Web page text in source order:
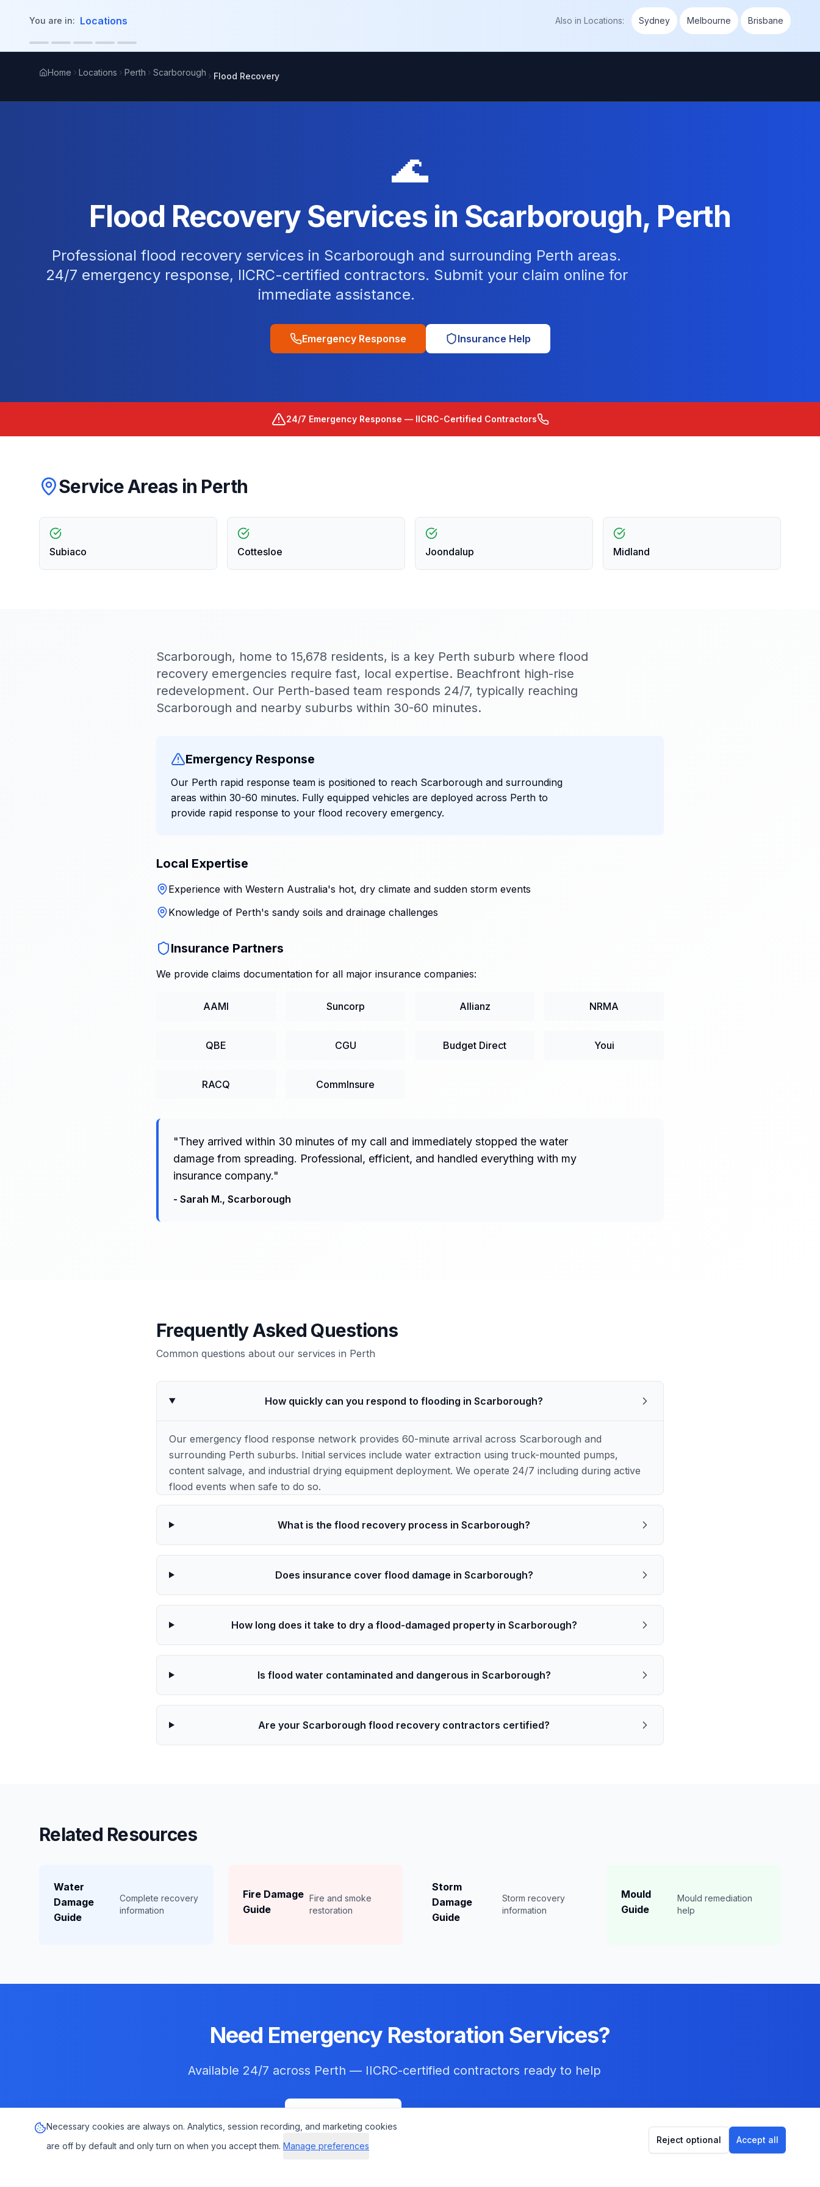
You are in: Locations Also in Locations: Sydney Melbourne Brisbane
Home Locations Perth Scarborough Flood Recovery
🌊
Flood Recovery Services in Scarborough, Perth
Professional flood recovery services in Scarborough and surrounding Perth areas.
24/7 emergency response, IICRC-certified contractors. Submit your claim online for
immediate assistance.
Emergency Response Insurance Help
24/7 Emergency Response — IICRC-Certified Contractors
Service Areas in Perth
Subiaco Cottesloe Joondalup Midland
Scarborough, home to 15,678 residents, is a key Perth suburb where flood
recovery emergencies require fast, local expertise. Beachfront high-rise
redevelopment. Our Perth-based team responds 24/7, typically reaching
Scarborough and nearby suburbs within 30-60 minutes.
Emergency Response
Our Perth rapid response team is positioned to reach Scarborough and surrounding
areas within 30-60 minutes. Fully equipped vehicles are deployed across Perth to
provide rapid response to your flood recovery emergency.
Local Expertise
Experience with Western Australia's hot, dry climate and sudden storm events
Knowledge of Perth's sandy soils and drainage challenges
Insurance Partners
We provide claims documentation for all major insurance companies:
AAMI Suncorp Allianz NRMA
QBE CGU Budget Direct Youi
RACQ CommInsure
"They arrived within 30 minutes of my call and immediately stopped the water
damage from spreading. Professional, efficient, and handled everything with my
insurance company."
- Sarah M., Scarborough
Frequently Asked Questions
Common questions about our services in Perth
How quickly can you respond to flooding in Scarborough?
Our emergency flood response network provides 60-minute arrival across Scarborough and
surrounding Perth suburbs. Initial services include water extraction using truck-mounted pumps,
content salvage, and industrial drying equipment deployment. We operate 24/7 including during active
flood events when safe to do so.
What is the flood recovery process in Scarborough?
Does insurance cover flood damage in Scarborough?
How long does it take to dry a flood-damaged property in Scarborough?
Is flood water contaminated and dangerous in Scarborough?
Are your Scarborough flood recovery contractors certified?
Related Resources
Water
Damage
Guide
Complete recovery
information
Fire Damage
Guide
Fire and smoke
restoration
Storm
Damage
Guide
Storm recovery
information
Mould
Guide
Mould remediation
help
Need Emergency Restoration Services?
Available 24/7 across Perth — IICRC-certified contractors ready to help
Necessary cookies are always on. Analytics, session recording, and marketing cookies
are off by default and only turn on when you accept them. Manage preferences
Reject optional Accept all